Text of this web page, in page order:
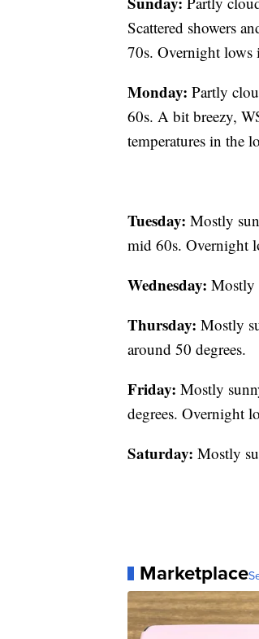
Scattered showers
70s. Overnight lows
Monday: Partly
60s. A bit breezy,
temperatures in the
Tuesday: Mostly
mid 60s. Overnight
Wednesday: Mostly
Thursday: Mostly
around 50 degrees.
Friday: Mostly
degrees. Overnight
Saturday: Mostly
Marketplace